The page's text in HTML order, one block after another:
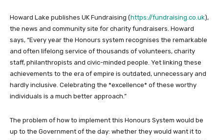
Howard Lake publishes UK Fundraising (https://fundraising.co.uk),
the news and community site for charity fundraisers. Howard
says, “Every year the Honours system recognises the remarkable
and often lifelong service of thousands of volunteers, charity
staff, philanthropists and civic-minded people. Yet linking these
achievements to the era of empire is outdated, unnecessary and
hardly inclusive. Celebrating the *excellence* of these worthy
individuals is a much better approach.”
The problem of how to implement this Honours System would be
up to the Government of the day: whether they would want it to